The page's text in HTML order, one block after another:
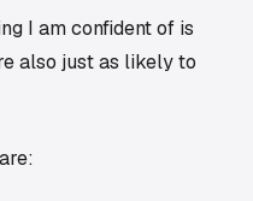
I am confident of is
also just as likely to